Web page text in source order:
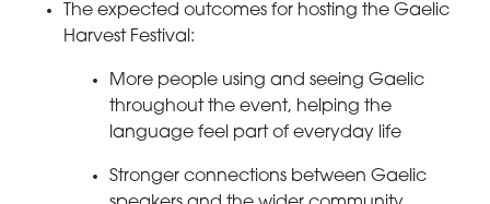
The expected outcomes for hosting the Gaelic
Harvest Festival:
More people using and seeing Gaelic
throughout the event, helping the
language feel part of everyday life
Stronger connections between Gaelic